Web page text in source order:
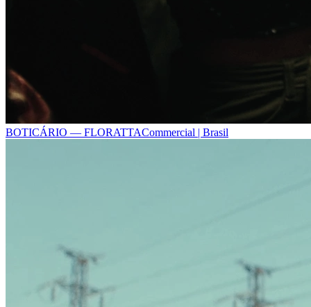
BOTICÁRIO — FLORATTACommercial | Brasil